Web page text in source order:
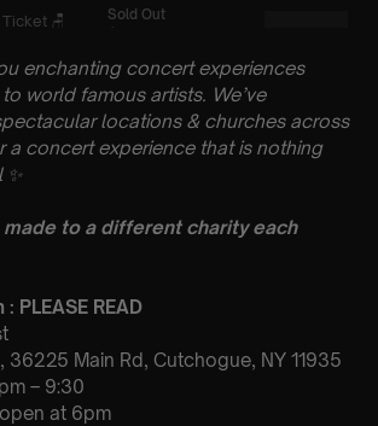
enchanting concert experiences
world famous artists. We’ve
locations & churches across
a concert experience that is nothing
✨
to a different charity each
PLEASE READ
36225 Main Rd, Cutchogue, NY 11935
– 9:30
at 6pm